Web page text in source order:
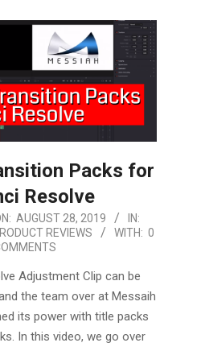
Packs for
Resolve
AUGUST 28, 2019
IN:
REVIEWS WITH: 0
Adjustment Clip can be
the team over at Messaih
its power with title packs
In this video, we go over